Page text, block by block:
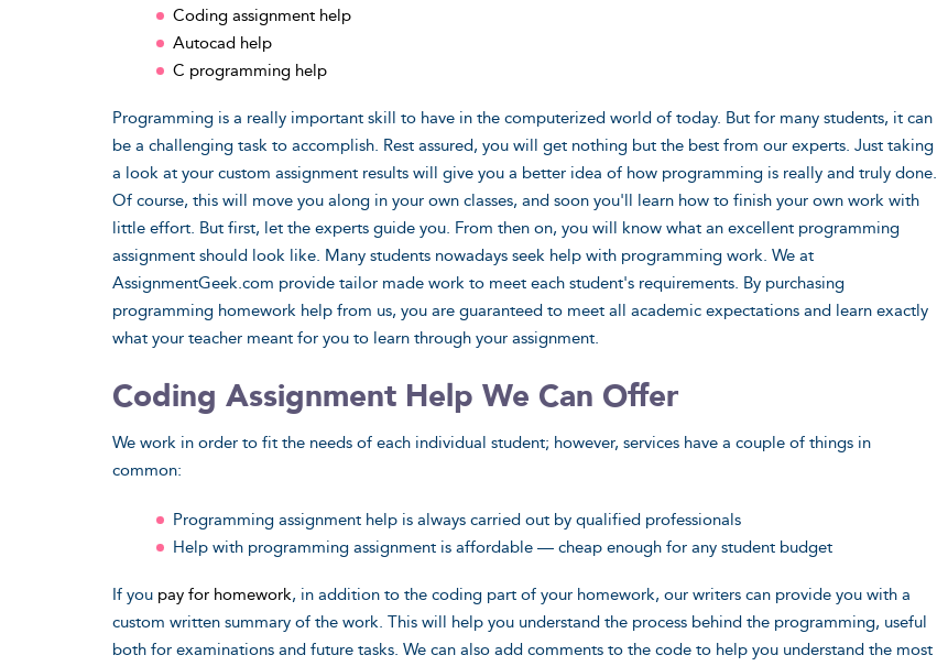
Coding assignment help
Autocad help
C programming help
Programming is a really important skill to have in the computerized world of today. But for many students, it can
be a challenging task to accomplish. Rest assured, you will get nothing but the best from our experts. Just taking
a look at your custom assignment results will give you a better idea of how programming is really and truly done.
Of course, this will move you along in your own classes, and soon you'll learn how to finish your own work with
little effort. But first, let the experts guide you. From then on, you will know what an excellent programming
assignment should look like. Many students nowadays seek help with programming work. We at
AssignmentGeek.com provide tailor made work to meet each student's requirements. By purchasing
programming homework help from us, you are guaranteed to meet all academic expectations and learn exactly
what your teacher meant for you to learn through your assignment.
Coding Assignment Help We Can Offer
We work in order to fit the needs of each individual student; however, services have a couple of things in
common:
Programming assignment help is always carried out by qualified professionals
Help with programming assignment is affordable — cheap enough for any student budget
If you pay for homework, in addition to the coding part of your homework, our writers can provide you with a
custom written summary of the work. This will help you understand the process behind the programming, useful
both for examinations and future tasks. We can also add comments to the code to help you understand the most